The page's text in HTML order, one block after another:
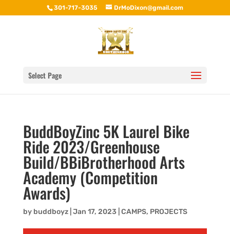
301-717-3035 DrMoDixon@gmail.com
Select Page
BuddBoyZinc 5K Laurel Bike
Ride 2023/Greenhouse
Build/BBiBrotherhood Arts
Academy (Competition
Awards)
by buddboyz| Jan 17, 2023 CAMPS, PROJECTS